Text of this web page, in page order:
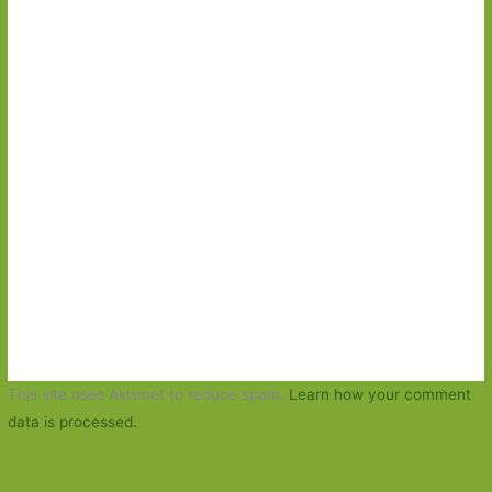
This site uses Akismet to reduce spam. Learn how your comment
data is processed.